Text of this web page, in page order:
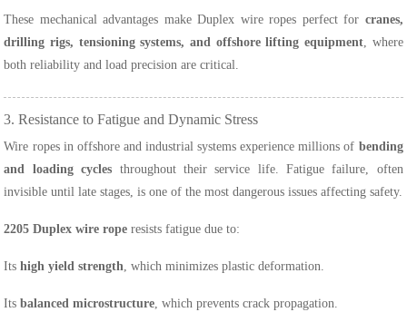
These mechanical advantages make Duplex wire ropes perfect for cranes,
drilling rigs, tensioning systems, and offshore lifting equipment, where
both reliability and load precision are critical.
3. Resistance to Fatigue and Dynamic Stress
Wire ropes in offshore and industrial systems experience millions of bending
and loading cycles throughout their service life. Fatigue failure, often
invisible until late stages, is one of the most dangerous issues affecting safety.
2205 Duplex wire rope resists fatigue due to:
Itshigh yield strength, which minimizes plastic deformation.
Itsbalanced microstructure, which prevents crack propagation.